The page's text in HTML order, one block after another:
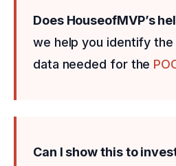
Does HouseofMVP’s
we help you identify
data needed for the
Can I show this to